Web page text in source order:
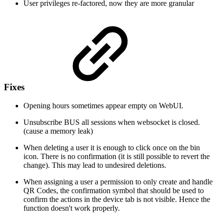
User privileges re-factored, now they are more granular
Fixes
Opening hours sometimes appear empty on WebUI.
Unsubscribe BUS all sessions when websocket is closed.
(cause a memory leak)
When deleting a user it is enough to click once on the bin
icon. There is no confirmation (it is still possible to revert the
change). This may lead to undesired deletions.
When assigning a user a permission to only create and handle
QR Codes, the confirmation symbol that should be used to
confirm the actions in the device tab is not visible. Hence the
function doesn't work properly.